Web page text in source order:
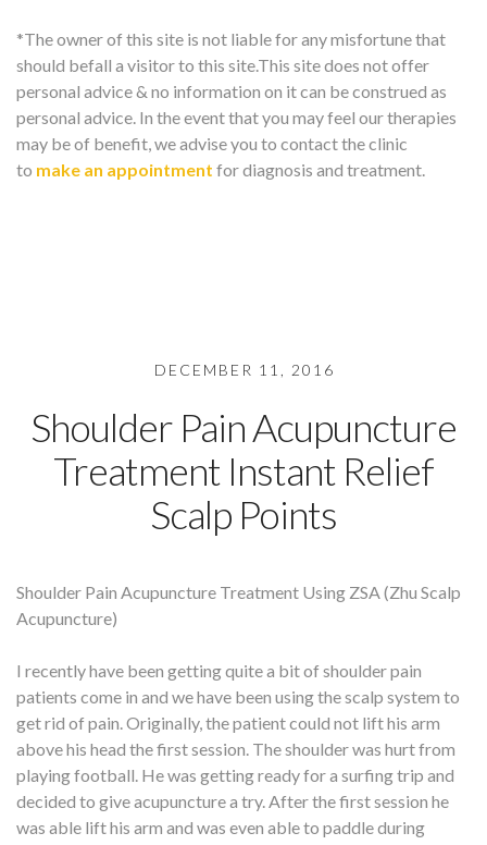
*The owner of this site is not liable for any misfortune that
should befall a visitor to this site.This site does not offer
personal advice & no information on it can be construed as
personal advice. In the event that you may feel our therapies
may be of benefit, we advise you to contact the clinic
to make an appointment for diagnosis and treatment.
DECEMBER 11, 2016
Shoulder Pain Acupuncture
Treatment Instant Relief
Scalp Points
Shoulder Pain Acupuncture Treatment Using ZSA (Zhu Scalp
Acupuncture)
I recently have been getting quite a bit of shoulder pain
patients come in and we have been using the scalp system to
get rid of pain. Originally, the patient could not lift his arm
above his head the first session. The shoulder was hurt from
playing football. He was getting ready for a surfing trip and
decided to give acupuncture a try. After the first session he
was able lift his arm and was even able to paddle during